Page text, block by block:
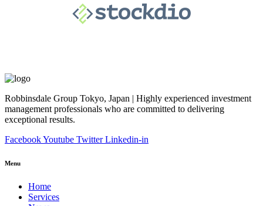
Robbinsdale Group Tokyo, Japan | Highly experienced investment
management professionals who are committed to delivering
exceptional results.
FacebookYoutube Twitter Linkedin-in
Menu
Home
Services